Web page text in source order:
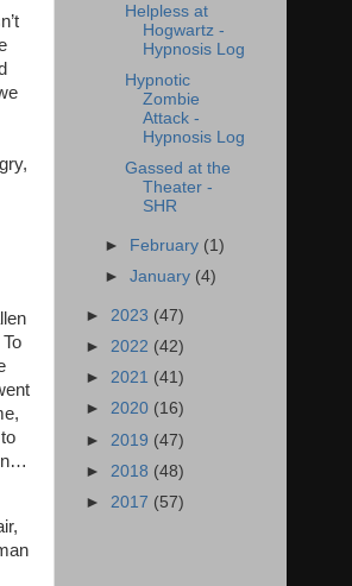
Helpless at
Hogwartz -
Hypnosis Log
Hypnotic
Zombie
Attack -
Hypnosis Log
Gassed at the
Theater -
SHR
► February (1)
►January (4)
► 2023 (47)
► 2022 (42)
► 2021 (41)
► 2020 (16)
► 2019 (47)
► 2018 (48)
► 2017 (57)